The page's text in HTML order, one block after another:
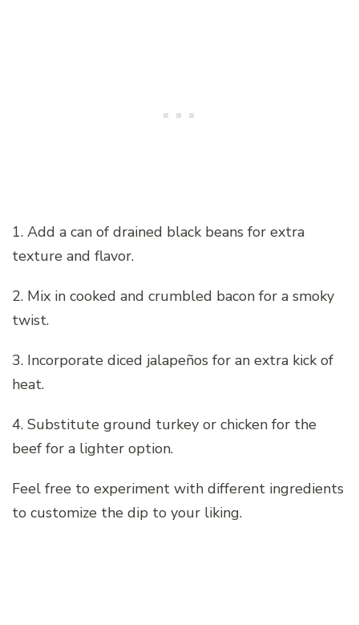
1. Add a can of drained black beans for extra
texture and flavor.
2. Mix in cooked and crumbled bacon for a smoky
twist.
3. Incorporate diced jalapeños for an extra kick of
heat.
4. Substitute ground turkey or chicken for the
beef for a lighter option.
Feel free to experiment with different ingredients
to customize the dip to your liking.